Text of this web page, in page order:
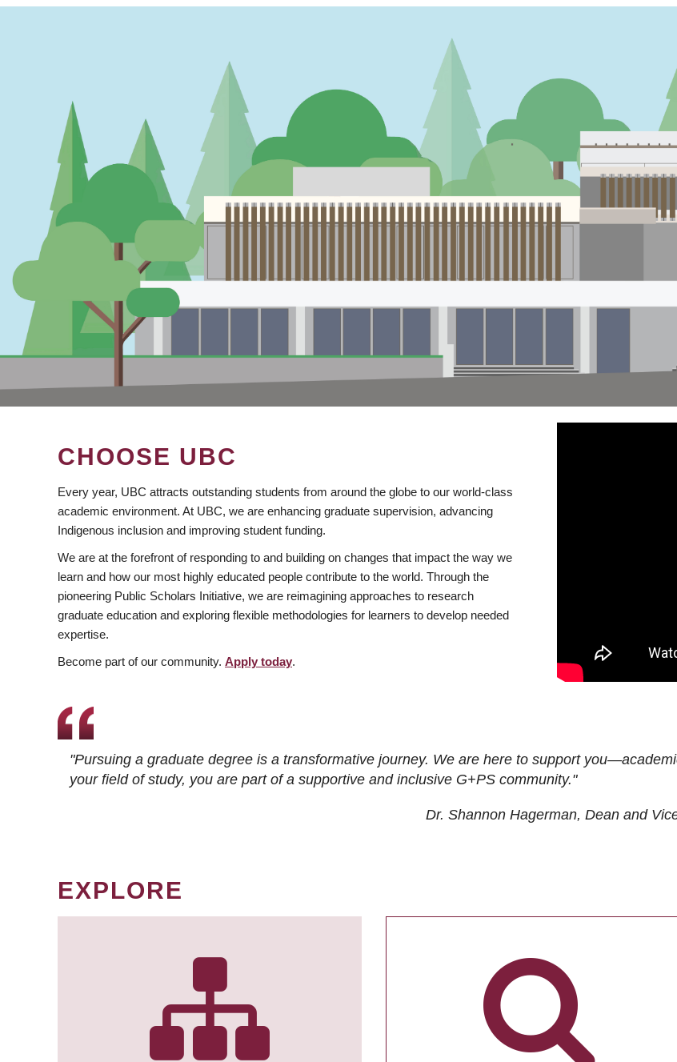
CHOOSE UBC
Every year, UBC attracts outstanding students from around the globe to our world-class
academic environment. At UBC, we are enhancing graduate supervision, advancing
Indigenous inclusion and improving student funding.
We are at the forefront of responding to and building on changes that impact the way we
learn and how our most highly educated people contribute to the world. Through the
pioneering Public Scholars Initiative, we are reimagining approaches to research
graduate education and exploring flexible methodologies for learners to develop needed
expertise.
Become part of our community. Apply today.
"Pursuing a graduate degree is a transformative journey. We are here to support
your field of study, you are part of a supportive and inclusive G+PS community."
Dr. Shannon Hagerman, Dean and
EXPLORE